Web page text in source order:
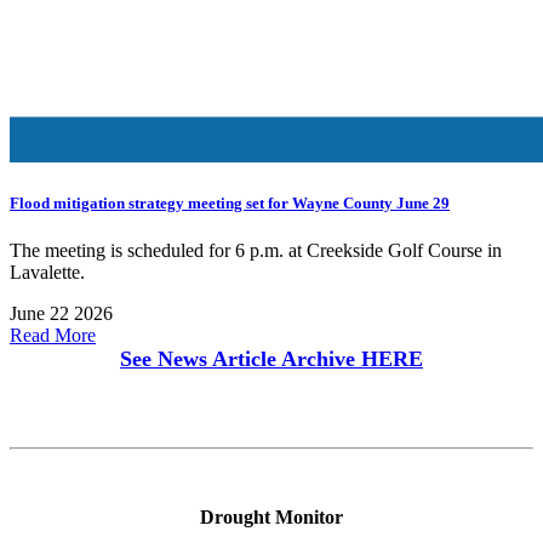
Flood mitigation strategy meeting set for Wayne County June 29
The meeting is scheduled for 6 p.m. at Creekside Golf Course in
Lavalette.
June 22 2026
Read More
See News Article Archive HERE
Drought Monitor